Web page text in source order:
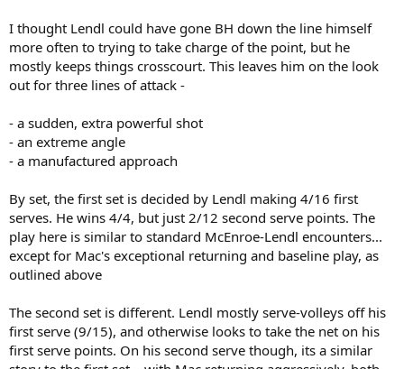
I thought Lendl could have gone BH down the line himself
more often to trying to take charge of the point, but he
mostly keeps things crosscourt. This leaves him on the look
out for three lines of attack -
- a sudden, extra powerful shot
- an extreme angle
- a manufactured approach
By set, the first set is decided by Lendl making 4/16 first
serves. He wins 4/4, but just 2/12 second serve points. The
play here is similar to standard McEnroe-Lendl encounters...
except for Mac's exceptional returning and baseline play, as
outlined above
The second set is different. Lendl mostly serve-volleys off his
first serve (9/15), and otherwise looks to take the net on his
first serve points. On his second serve though, its a similar